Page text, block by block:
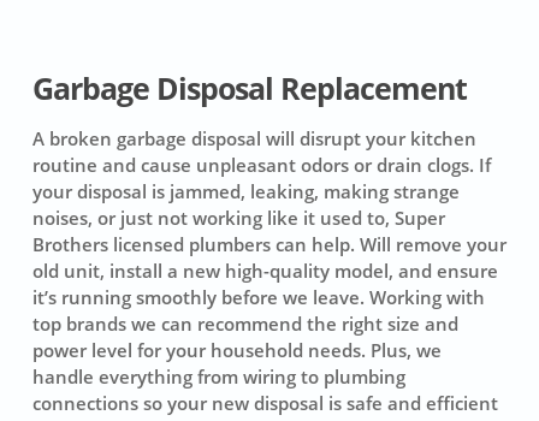
Garbage Disposal Replacement
A broken garbage disposal will disrupt your kitchen
routine and cause unpleasant odors or drain clogs. If
your disposal is jammed, leaking, making strange
noises, or just not working like it used to, Super
Brothers licensed plumbers can help. Will remove your
old unit, install a new high-quality model, and ensure
it’s running smoothly before we leave. Working with
top brands we can recommend the right size and
power level for your household needs. Plus, we
handle everything from wiring to plumbing
connections so your new disposal is safe and efficient